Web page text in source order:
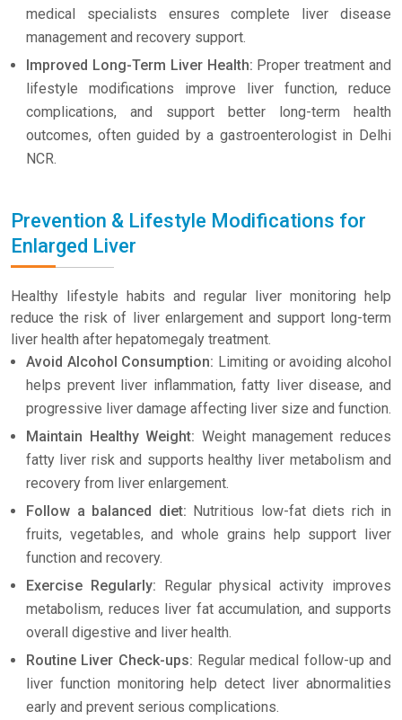
medical specialists ensures complete liver disease
management and recovery support.
Improved Long-Term Liver Health: Proper treatment and
lifestyle modifications improve liver function, reduce
complications, and support better long-term health
outcomes, often guided by a gastroenterologist in Delhi
NCR.
Prevention & Lifestyle Modifications for
Enlarged Liver
Healthy lifestyle habits and regular liver monitoring help
reduce the risk of liver enlargement and support long-term
liver health after hepatomegaly treatment.
Avoid Alcohol Consumption: Limiting or avoiding alcohol
helps prevent liver inflammation, fatty liver disease, and
progressive liver damage affecting liver size and function.
Maintain Healthy Weight: Weight management reduces
fatty liver risk and supports healthy liver metabolism and
recovery from liver enlargement.
Follow a balanced diet: Nutritious low-fat diets rich in
fruits, vegetables, and whole grains help support liver
function and recovery.
Exercise Regularly: Regular physical activity improves
metabolism, reduces liver fat accumulation, and supports
overall digestive and liver health.
Routine Liver Check-ups: Regular medical follow-up and
liver function monitoring help detect liver abnormalities
early and prevent serious complications.